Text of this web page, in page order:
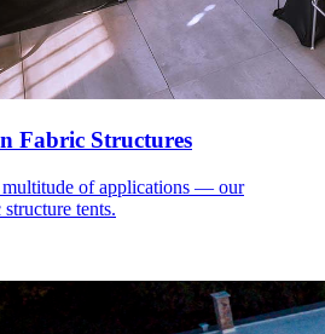
Fabric Structures
multitude of applications — our
tents.